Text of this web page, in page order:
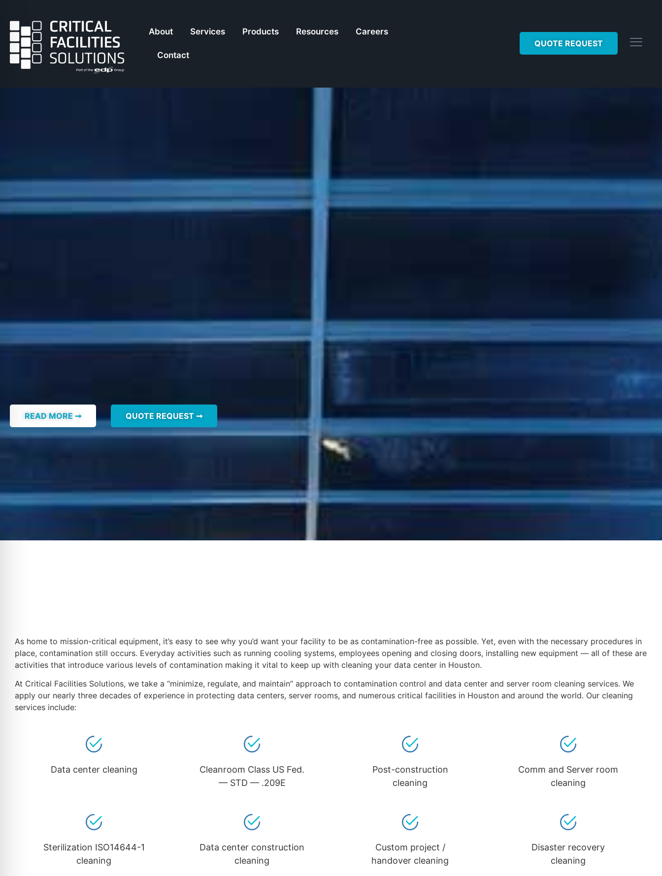
About Services Products Resources Careers
Contact
QUOTE REQUEST
READ MORE ➞ QUOTE REQUEST ➞
As home to mission-critical equipment, it’s easy to see why you’d want your facility to be as contamination-free as possible. Yet, even with the necessary procedures in
place, contamination still occurs. Everyday activities such as running cooling systems, employees opening and closing doors, installing new equipment — all of these are
activities that introduce various levels of contamination making it vital to keep up with cleaning your data center in Houston.
At Critical Facilities Solutions, we take a “minimize, regulate, and maintain” approach to contamination control and data center and server room cleaning services. We
apply our nearly three decades of experience in protecting data centers, server rooms, and numerous critical facilities in Houston and around the world. Our cleaning
services include:
Data center cleaning
Cleanroom Class US Fed.
— STD — .209E
Post-construction
cleaning
Comm and Server room
cleaning
Sterilization ISO14644-1
cleaning
Data center construction
cleaning
Custom project /
handover cleaning
Disaster recovery
cleaning